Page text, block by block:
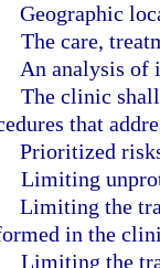
Geographic
The care,
An analysis of
The clinic
that
Prioritized
Limiting
Limiting the
in the
Limiting the